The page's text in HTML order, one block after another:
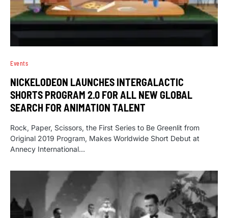
Events
NICKELODEON LAUNCHES INTERGALACTIC
SHORTS PROGRAM 2.0 FOR ALL NEW GLOBAL
SEARCH FOR ANIMATION TALENT
Rock, Paper, Scissors, the First Series to Be Greenlit from
Original 2019 Program, Makes Worldwide Short Debut at
Annecy International…